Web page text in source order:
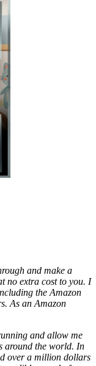
and make a
no extra cost to you. I
the Amazon
As an Amazon
and allow me
around the world. In
over a million dollars